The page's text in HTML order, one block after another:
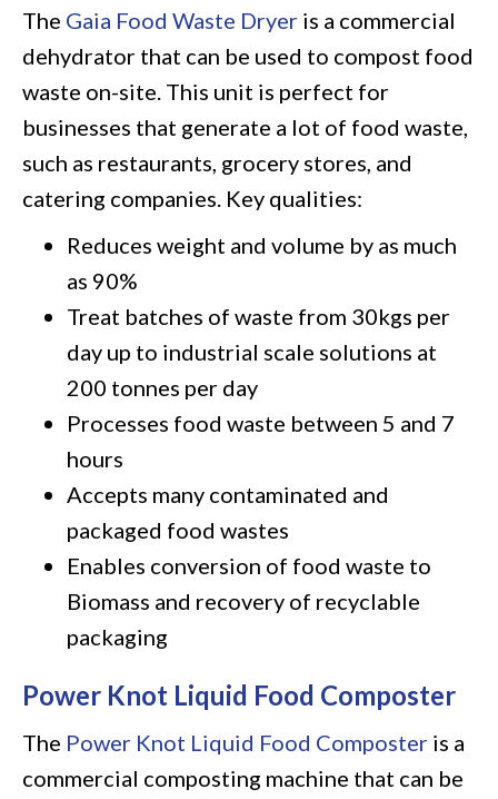
The Gaia Food Waste Dryer is a commercial
dehydrator that can be used to compost food
waste on-site. This unit is perfect for
businesses that generate a lot of food waste,
such as restaurants, grocery stores, and
catering companies. Key qualities:
Reduces weight and volume by as much
as 90%
Treat batches of waste from 30kgs per
day up to industrial scale solutions at
200 tonnes per day
Processes food waste between 5 and 7
hours
Accepts many contaminated and
packaged food wastes
Enables conversion of food waste to
Biomass and recovery of recyclable
packaging
Power Knot Liquid Food Composter
The Power Knot Liquid Food Composter is a
commercial composting machine that can be